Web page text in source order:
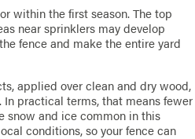
within the first season. The top
near sprinklers may develop
fence and make the entire yard
applied over clean and dry wood,
practical terms, that means fewer
snow and ice common in this
conditions, so your fence can